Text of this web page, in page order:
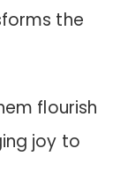
the
flourish
joy to